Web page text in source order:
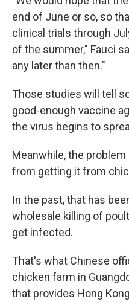
end of June or so, so
clinical trials through
of the summer," Fauci
any later than then."
Those studies will tell
good-enough vaccine
the virus begins to
Meanwhile, the
from getting it from
In the past, that has
wholesale killing of
get infected.
That's what Chinese
chicken farm in
that provides Hong